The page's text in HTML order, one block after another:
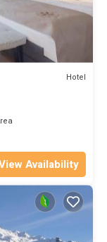
Hotel
Availability